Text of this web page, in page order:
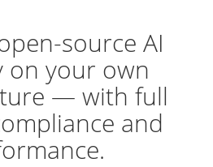
source AI
on your own
— with full
and